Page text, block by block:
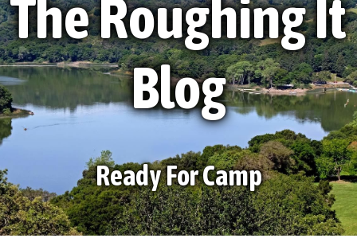
The Roughing It
Blog
Ready For Camp